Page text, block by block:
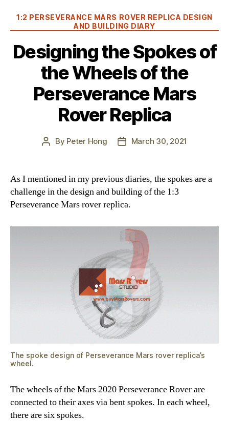
Categories
1:2 PERSEVERANCE MARS ROVER REPLICA DESIGN
AND BUILDING DIARY
Designing the Spokes of
the Wheels of the
Perseverance Mars
Rover Replica
Post
By Peter Hong
PostMarch 30, 2021
As I mentioned in my previous diaries, the spokes are a
challenge in the design and building of the 1:3
Perseverance Mars rover replica.
The spoke design of Perseverance Mars rover replica’s
wheel.
The wheels of the Mars 2020 Perseverance Rover are
connected to their axes via bent spokes. In each wheel,
there are six spokes.